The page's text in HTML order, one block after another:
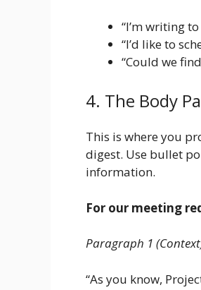
“I’m writing
“I’d like to
“Could we
4. The Body
This is where you
digest. Use bullet
information.
For our meeting
Paragraph 1
“As you know,